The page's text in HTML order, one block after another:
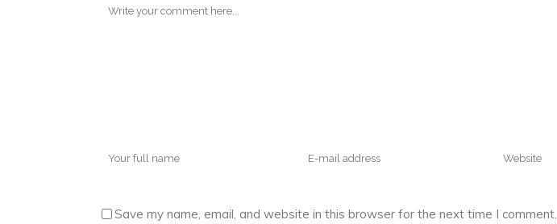
Save my name, email, and website in this browser for the next time I comment.